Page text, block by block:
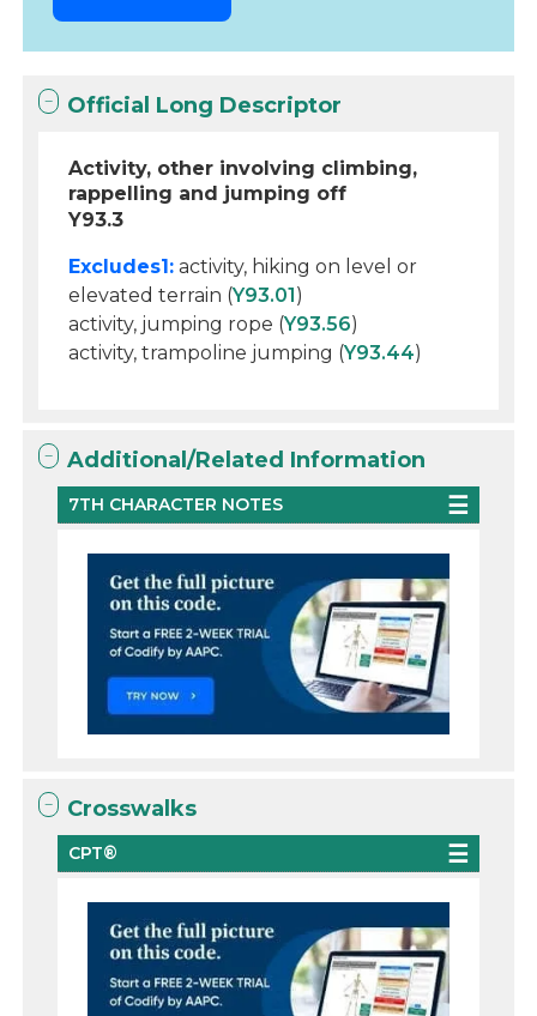
Official Long Descriptor
Activity, other involving climbing,
rappelling and jumping off
Y93.3
Excludes1: activity, hiking on level or
elevated terrain (Y93.01)
activity, jumping rope (Y93.56)
activity, trampoline jumping (Y93.44)
Additional/Related Information
7TH CHARACTER NOTES
Crosswalks
CPT®